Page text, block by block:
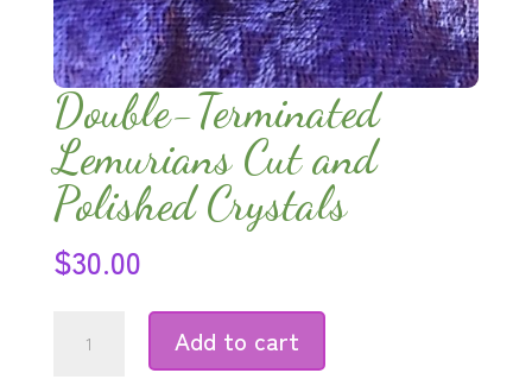
Double-Terminated
Lemurians Cut and
Polished Crystals
$30.00
Terminated
Add to cart